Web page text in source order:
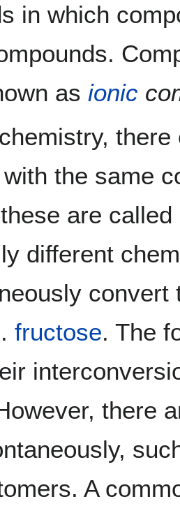
in which
as ionic
the same
are called
different
convert
fructose. The
there
A